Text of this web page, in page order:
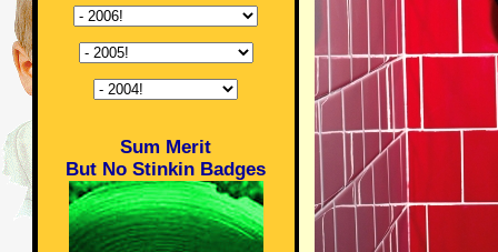
Sum Merit
But No Stinkin Badges